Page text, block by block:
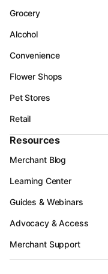
Grocery
Alcohol
Convenience
Flower Shops
Pet Stores
Retail
Resources
Merchant Blog
Learning Center
Guides & Webinars
Advocacy & Access
Merchant Support